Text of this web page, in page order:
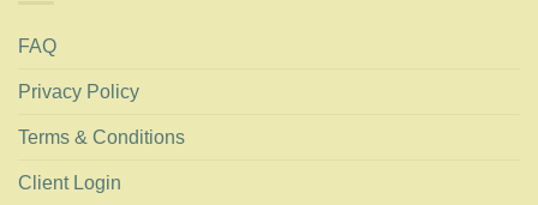
FAQ
Privacy Policy
Terms & Conditions
Client Login